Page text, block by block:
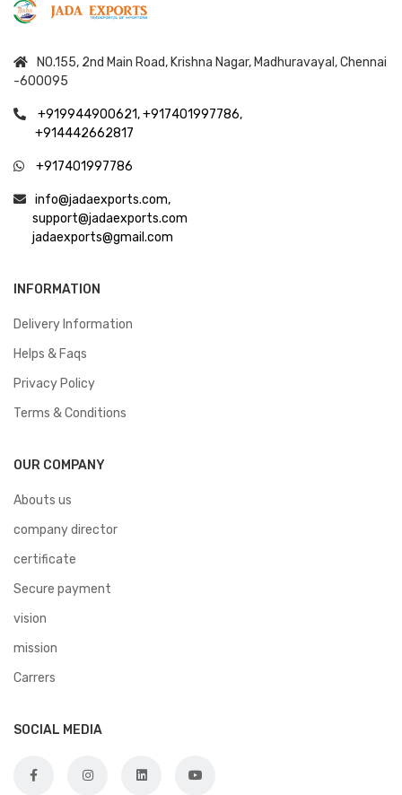
NO.155, 2nd Main Road, Krishna Nagar, Madhuravayal, Chennai
-600095
+919944900621,+917401997786,
+914442662817
+917401997786
info@jadaexports.com,
support@jadaexports.com
jadaexports@gmail.com
INFORMATION
Delivery Information
Helps & Faqs
Privacy Policy
Terms & Conditions
OUR COMPANY
Abouts us
company director
certificate
Secure payment
vision
mission
Carrers
SOCIAL MEDIA